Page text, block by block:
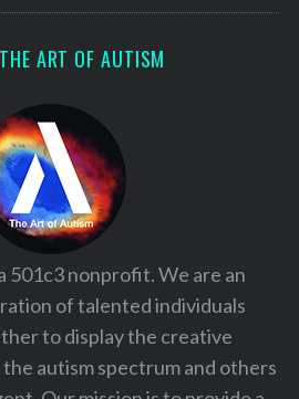
ART OF AUTISM
501c3 nonprofit. We are an
of talented individuals
to display the creative
autism spectrum and others